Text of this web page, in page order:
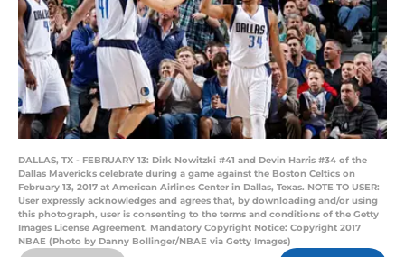
DALLAS, TX - FEBRUARY 13: Dirk Nowitzki #41 and Devin Harris #34 of the
Dallas Mavericks celebrate during a game against the Boston Celtics on
February 13, 2017 at American Airlines Center in Dallas, Texas. NOTE TO USER:
User expressly acknowledges and agrees that, by downloading and/or using
this photograph, user is consenting to the terms and conditions of the Getty
Images License Agreement. Mandatory Copyright Notice: Copyright 2017
NBAE (Photo by Danny Bollinger/NBAE via Getty Images)